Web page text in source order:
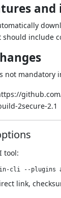
should include
not mandatory
2secure-2.1
tool:
cli --plugins
link,